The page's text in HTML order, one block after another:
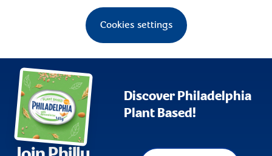
Cookies settings
Discover Philadelphia
Plant Based!